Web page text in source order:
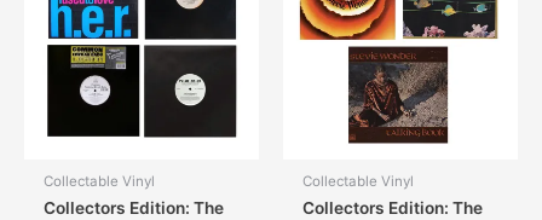
Collectable Vinyl
Collectors Edition: The
Collectable Vinyl
Collectors Edition: The